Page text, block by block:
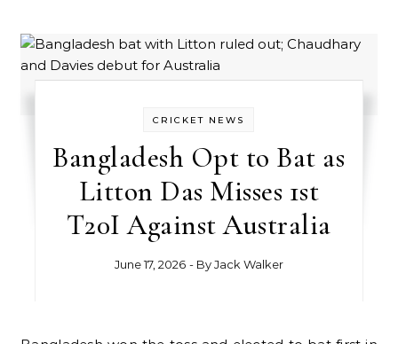
CRICKET NEWS
Bangladesh Opt to Bat as
Litton Das Misses 1st
T20I Against Australia
June 17, 2026 - ByJack Walker